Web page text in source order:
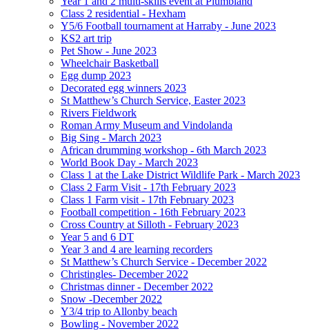
Class 2 residential - Hexham
Y5/6 Football tournament at Harraby - June 2023
KS2 art trip
Pet Show - June 2023
Wheelchair Basketball
Egg dump 2023
Decorated egg winners 2023
St Matthew’s Church Service, Easter 2023
Rivers Fieldwork
Roman Army Museum and Vindolanda
Big Sing - March 2023
African drumming workshop - 6th March 2023
World Book Day - March 2023
Class 1 at the Lake District Wildlife Park - March 2023
Class 2 Farm Visit - 17th February 2023
Class 1 Farm visit - 17th February 2023
Football competition - 16th February 2023
Cross Country at Silloth - February 2023
Year 5 and 6 DT
Year 3 and 4 are learning recorders
St Matthew’s Church Service - December 2022
Christingles- December 2022
Christmas dinner - December 2022
Snow -December 2022
Y3/4 trip to Allonby beach
Bowling - November 2022